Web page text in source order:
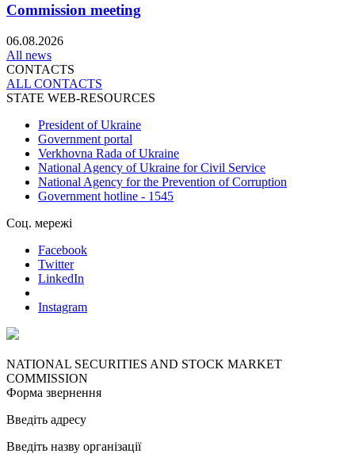
Commission meeting
06.08.2026
All news
CONTACTS
ALL СONTACTS
STATE WEB-RESOURCES
President of Ukraine
Government portal
Verkhovna Rada of Ukraine
National Agency of Ukraine for Civil Service
National Agency for the Prevention of Corruption
Government hotline - 1545
Соц. мережі
Facebook
Twitter
LinkedIn
Instagram
NATIONAL SECURITIES AND STOCK MARKET
COMMISSION
Форма звернення
Введіть адресу
Введіть назву організації